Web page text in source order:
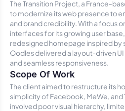
The Transition Project, a France-
to modernize its web presence to
and brand credibility. With a focus
interfaces for its growing user
redesigned homepage inspired by
Oodles delivered a layout-driven
and seamless responsiveness.
Scope Of Work
The client aimed to restructure its
simplicity of Facebook, MeWe, and
involved poor visual hierarchy,